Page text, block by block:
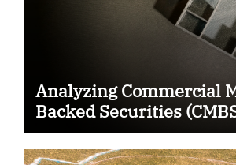
Analyzing Commercial
Backed Securities